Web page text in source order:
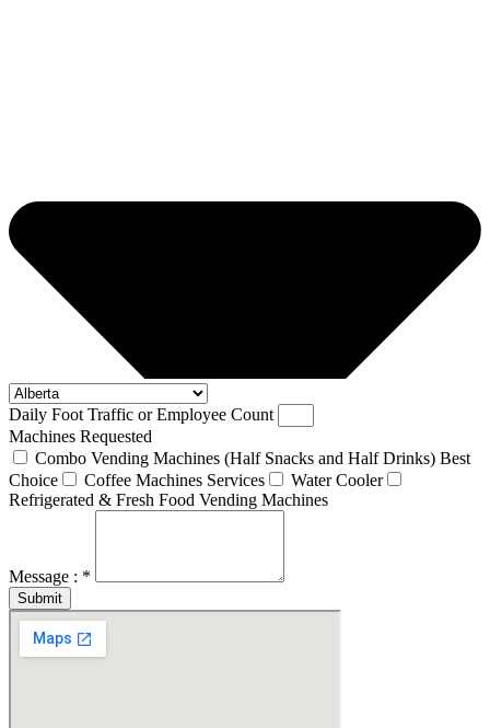
Daily Foot Traffic or Employee Count
Machines Requested
Combo Vending Machines (Half Snacks and Half Drinks) Best
Choice
Coffee Machines Services
Water Cooler
Refrigerated & Fresh Food Vending Machines
Message : *
Submit